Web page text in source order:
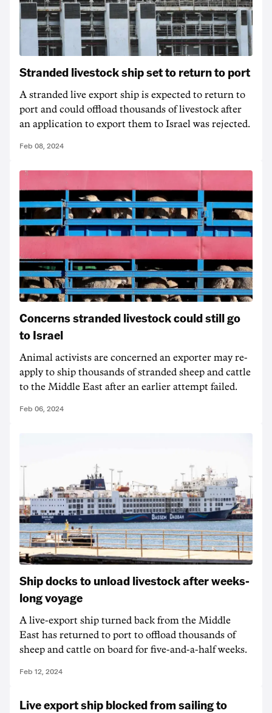
Stranded livestock ship set to return to port
A stranded live export ship is expected to return to
port and could offload thousands of livestock after
an application to export them to Israel was rejected.
Feb 08, 2024
Concerns stranded livestock could still go
to Israel
Animal activists are concerned an exporter may re-
apply to ship thousands of stranded sheep and cattle
to the Middle East after an earlier attempt failed.
Feb 06, 2024
Ship docks to unload livestock after weeks-
long voyage
A live-export ship turned back from the Middle
East has returned to port to offload thousands of
sheep and cattle on board for five-and-a-half weeks.
Feb 12, 2024
Live export ship blocked from sailing to